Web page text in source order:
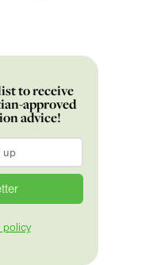
to receive
approved
advice!
policy